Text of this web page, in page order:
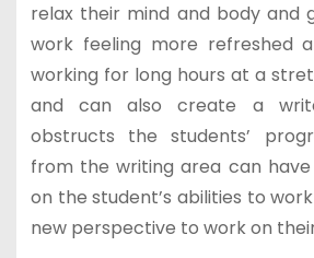
relax their mind and body and
work feeling more refreshed
working for long hours at a
and can also create a
obstructs the students’
from the writing area can
on the student’s abilities to
new perspective to work on